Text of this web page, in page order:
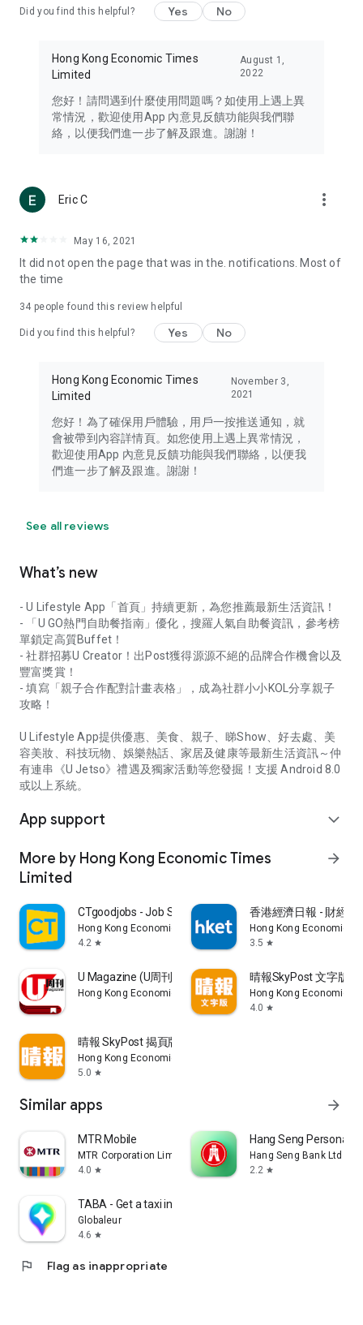
Travel – Staying abreast of issues of concern to Hong Kong
information in the Greater Bay Area, Macau, Japan, Taiwan,
Thailand, South Korea, and other destinations.
Technology – Testing the latest and trendiest tech products
such as mobile phones, computers, cameras, headphones,
(U... Bloggers share diverse lifestyle experiences and food
reviews.
Download now for free and create your own U Lifestyle – a
brand new experience with a different lifestyle!
in the app or email info@ulifestyle.com.hk)
Did you find this helpful? Yes No
Hong Kong Economic Times
Limited
August 1,
2022
您好！請問遇到什麼使用問題嗎？如使用上遇上異
常情況，歡迎使用App 內意見反饋功能與我們聯
絡，以便我們進一步了解及跟進。謝謝！
Eric C more_vert
May 16, 2021
It did not open the page that was in the. notifications. Most of
the time
34 people found this review helpful
Did you find this helpful? Yes No
Hong Kong Economic Times
Limited
November 3,
2021
您好！為了確保用戶體驗，用戶一按推送通知，就
會被帶到內容詳情頁。如您使用上遇上異常情況，
歡迎使用App 內意見反饋功能與我們聯絡，以便我
們進一步了解及跟進。謝謝！
See all reviews
What’s new
- U Lifestyle App「首頁」持續更新，為您推薦最新生活資訊！
- 「U GO熱門自助餐指南」優化，搜羅人氣自助餐資訊，參考榜
單鎖定高質Buffet！
- 社群招募U Creator！出Post獲得源源不絕的品牌合作機會以及
豐富獎賞！
- 填寫「親子合作配對計畫表格」，成為社群小小KOL分享親子
攻略！
U Lifestyle App提供優惠、美食、親子、睇Show、好去處、美
容美妝、科技玩物、娛樂熱話、家居及健康等最新生活資訊～仲
有連串《U Jetso》禮遇及獨家活動等您發掘！支援 Android 8.0
或以上系統。
App support expand_more
More by Hong Kong Economic Times
Limited
arrow_forward
CTgoodjobs - Job Search
Hong Kong Economic Times Limited
4.2 star
香港經濟日報 - 財經
Hong Kong Economic
3.5 star
U Magazine (U周刊)電子雜誌
Hong Kong Economic Times Limited
晴報SkyPost 文字版
Hong Kong Economic
4.0 star
晴報 SkyPost 揭頁版
Hong Kong Economic Times Limited
5.0 star
Similar apps arrow_forward
MTR Mobile
MTR Corporation Limited
4.0 star
Hang Seng Personal
Hang Seng Bank Ltd
2.2 star
TABA - Get a taxi in Korea
Globaleur
4.6 star
flag Flag as inappropriate